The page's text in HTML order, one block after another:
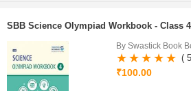
SBB Science Olympiad Workbook - Class 4
By Swastick Book
(
₹100.00